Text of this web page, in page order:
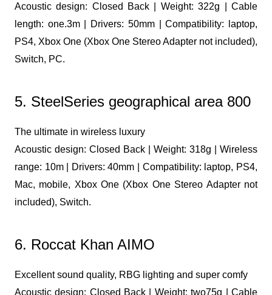
Acoustic design: Closed Back | Weight: 322g | Cable
length: one.3m | Drivers: 50mm | Compatibility: laptop,
PS4, Xbox One (Xbox One Stereo Adapter not included),
Switch, PC.
5. SteelSeries geographical area 800
The ultimate in wireless luxury
Acoustic design: Closed Back | Weight: 318g | Wireless
range: 10m | Drivers: 40mm | Compatibility: laptop, PS4,
Mac, mobile, Xbox One (Xbox One Stereo Adapter not
included), Switch.
6. Roccat Khan AIMO
Excellent sound quality, RBG lighting and super comfy
Acoustic design: Closed Back | Weight: two75g | Cable